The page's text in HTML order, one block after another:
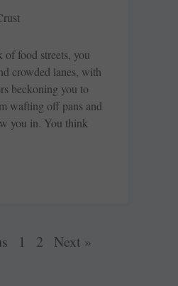
food streets, you
crowded lanes, with
beckoning you to
wafting off pans and
you in. You think
1 2 Next »